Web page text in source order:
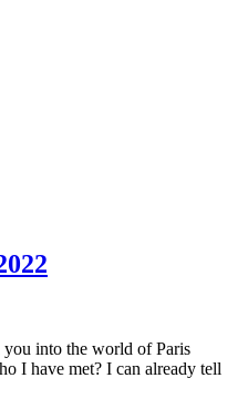
into the world of Paris
I have met? I can already tell